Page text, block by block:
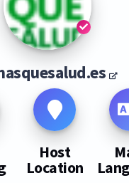
Host
Location